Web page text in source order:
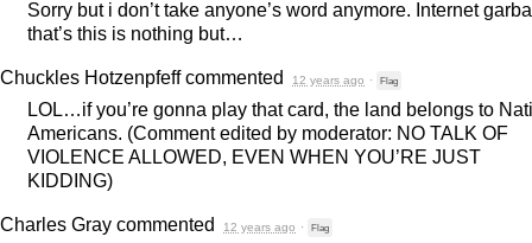
Sorry but i don’t take anyone’s word anymore. Internet
that’s this is nothing but…
Chuckles Hotzenpfeffcommented 12 years ago · Flag
LOL…if you’re gonna play that card, the land belongs to
Americans. (Comment edited by moderator: NO TALK OF
VIOLENCE ALLOWED, EVEN WHEN YOU’RE JUST
KIDDING)
Charles Gray commented 12 years ago · Flag